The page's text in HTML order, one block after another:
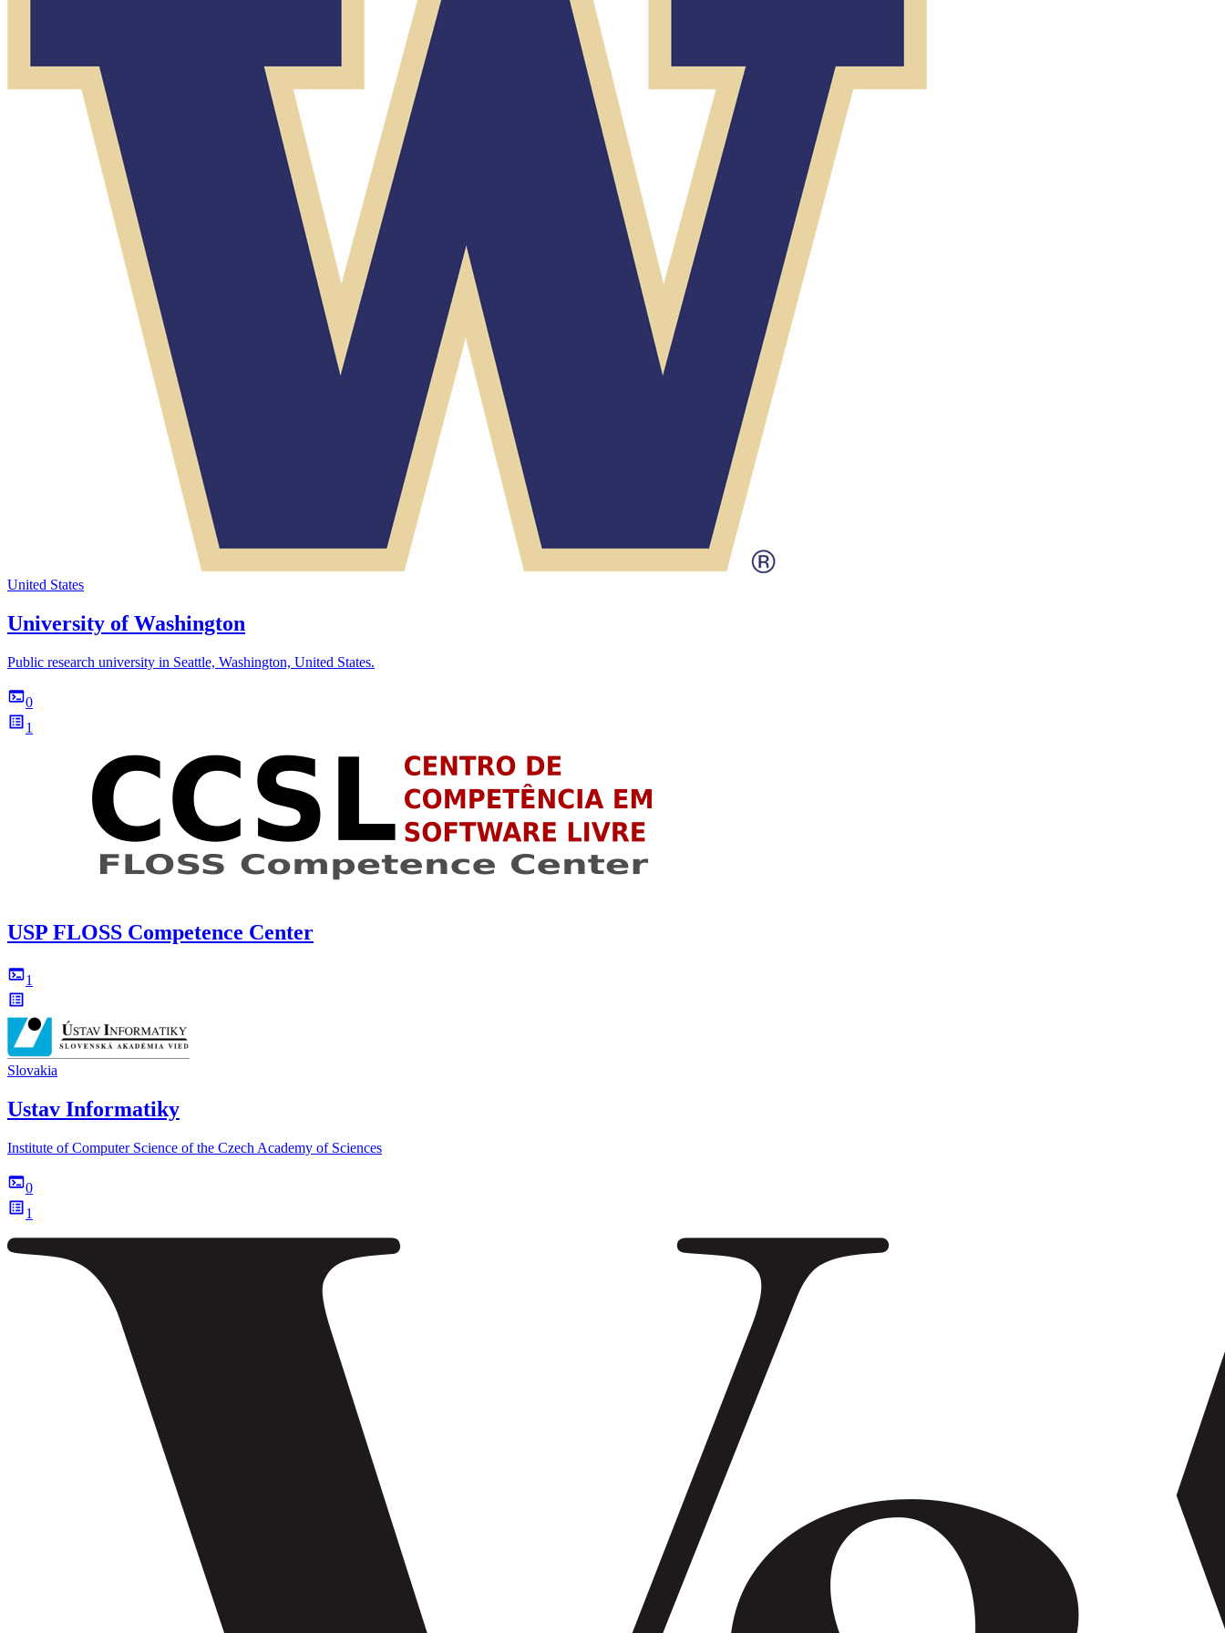
United States
University of Washington
Public research university in Seattle, Washington, United States.
0
1
USP FLOSS Competence Center
1
Slovakia
Ustav Informatiky
Institute of Computer Science of the Czech Academy of Sciences
0
1